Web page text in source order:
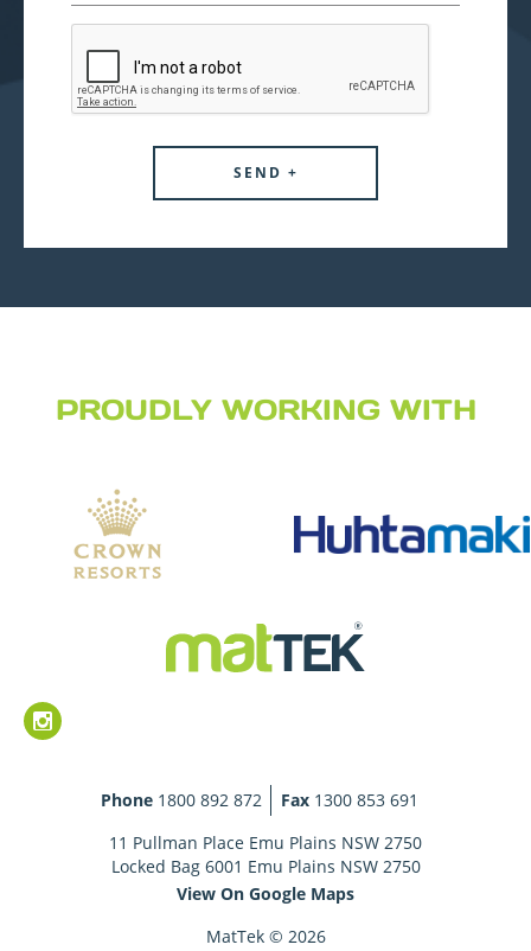
PROUDLY WORKING WITH
Phone 1800 892 872 Fax 1300 853 691
11 Pullman Place Emu Plains NSW 2750
Locked Bag 6001 Emu Plains NSW 2750
View On Google Maps
MatTek © 2026